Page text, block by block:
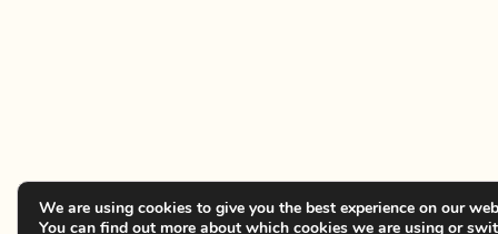
We are using cookies to give you the best experience on our
You can find out more about which cookies we are using or